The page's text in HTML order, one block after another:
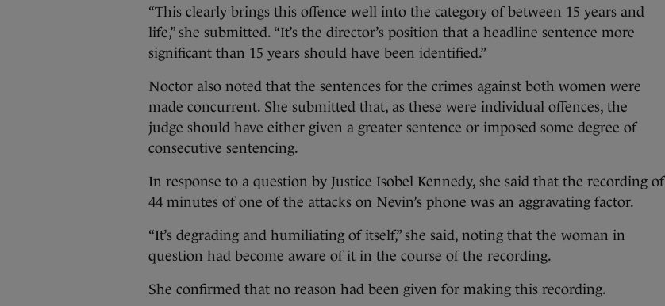
“This clearly brings this offence well into the category of between 15 years and
life,” she submitted. “It’s the director’s position that a headline sentence more
significant than 15 years should have been identified.”
Noctor also noted that the sentences for the crimes against both women were
made concurrent. She submitted that, as these were individual offences, the
judge should have either given a greater sentence or imposed some degree of
consecutive sentencing.
In response to a question by Justice Isobel Kennedy, she said that the recording of
44 minutes of one of the attacks on Nevin’s phone was an aggravating factor.
“It’s degrading and humiliating of itself,” she said, noting that the woman in
question had become aware of it in the course of the recording.
She confirmed that no reason had been given for making this recording.